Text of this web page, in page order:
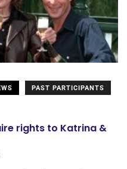
PAST PARTICIPANTS
rights to Katrina &